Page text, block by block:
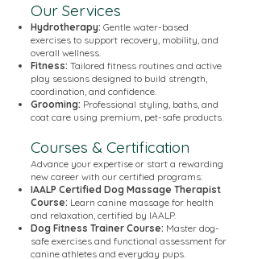
Our Services
Hydrotherapy: Gentle water-based
exercises to support recovery, mobility, and
overall wellness.
Fitness: Tailored fitness routines and active
play sessions designed to build strength,
coordination, and confidence.
Grooming: Professional styling, baths, and
coat care using premium, pet-safe products.
Courses & Certification
Advance your expertise or start a rewarding
new career with our certified programs:
IAALP Certified Dog Massage Therapist
Course: Learn canine massage for health
and relaxation, certified by IAALP.
Dog Fitness Trainer Course: Master dog-
safe exercises and functional assessment for
canine athletes and everyday pups.